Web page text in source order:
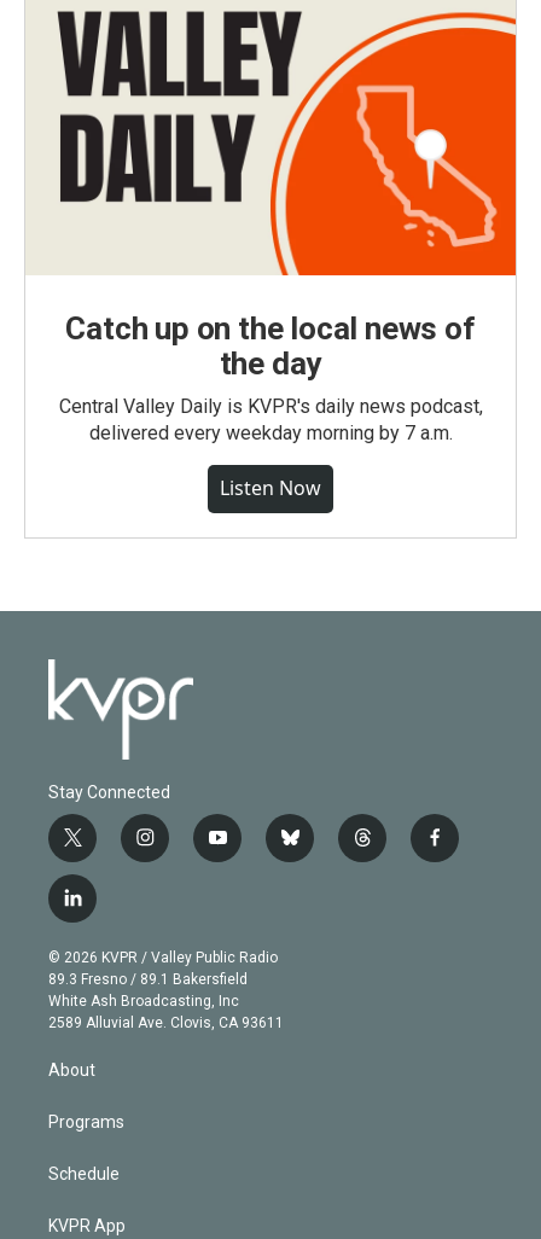
Catch up on the local news of
the day
Central Valley Daily is KVPR's daily news podcast,
delivered every weekday morning by 7 a.m.
Listen Now
Stay Connected
t
w
i
t
e
r
i
n
g
r
a
m
y
o
b
e
b
l
t
h
f
a
l
i
n
k
e
d
© 2026 KVPR / Valley Public Radio
89.3 Fresno / 89.1 Bakersfield
White Ash Broadcasting, Inc
2589 Alluvial Ave. Clovis, CA 93611
About
Programs
Schedule
KVPR App